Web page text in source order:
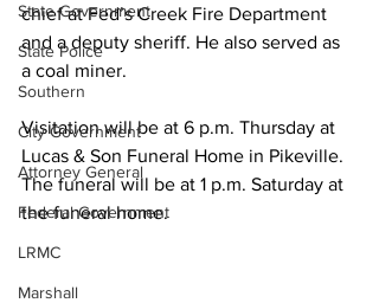
State Government
State Police
Southern
City Government
Attorney General
Federal Government
LRMC
Marshall
chief at Fed’s Creek Fire Department
and a deputy sheriff. He also served as
a coal miner.
Visitation will be at 6 p.m. Thursday at
Lucas & Son Funeral Home in Pikeville.
The funeral will be at 1 p.m. Saturday at
the funeral home.